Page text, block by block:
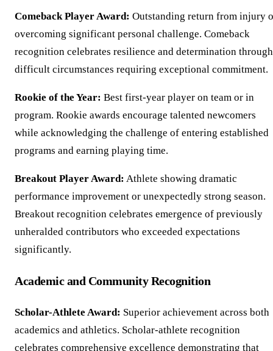
Comeback Player Award: Outstanding return from injury
overcoming significant personal challenge. Comeback
recognition celebrates resilience and determination through
difficult circumstances requiring exceptional commitment.
Rookie of the Year: Best first-year player on team or in
program. Rookie awards encourage talented newcomers
while acknowledging the challenge of entering established
programs and earning playing time.
Breakout Player Award: Athlete showing dramatic
performance improvement or unexpectedly strong season.
Breakout recognition celebrates emergence of previously
unheralded contributors who exceeded expectations
significantly.
Academic and Community Recognition
Scholar-Athlete Award: Superior achievement across both
academics and athletics. Scholar-athlete recognition
celebrates comprehensive excellence demonstrating that